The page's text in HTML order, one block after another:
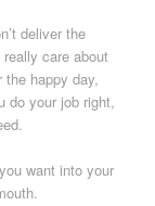
deliver the
care about
happy day,
do your job right,
want into your